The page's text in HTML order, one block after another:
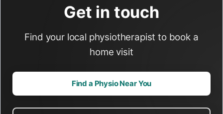
Get in touch
Find your local physiotherapist to book a
home visit
Find a Physio Near You